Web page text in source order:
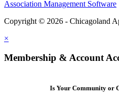
Association Management Software
Copyright © 2026 - Chicagoland
×
Membership & Account
Is Your Community or